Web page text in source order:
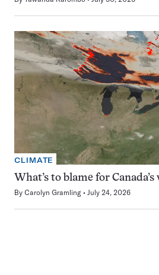
CLIMATE
What’s to blame for
By Carolyn Gramling July 24, 2026